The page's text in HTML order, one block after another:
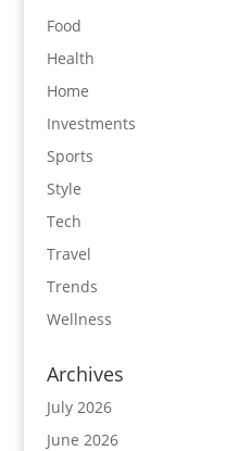
Food
Health
Home
Investments
Sports
Style
Tech
Travel
Trends
Wellness
Archives
July 2026
June 2026